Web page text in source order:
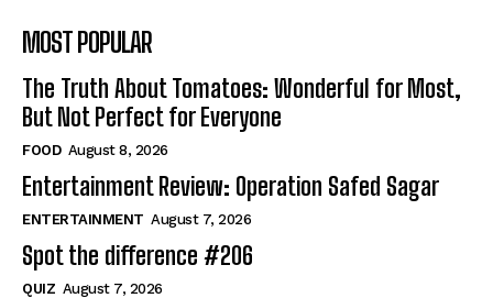
MOST POPULAR
The Truth About Tomatoes: Wonderful for Most,
But Not Perfect for Everyone
FOOD August 8, 2026
Entertainment Review: Operation Safed Sagar
ENTERTAINMENT August 7, 2026
Spot the difference #206
QUIZ August 7, 2026